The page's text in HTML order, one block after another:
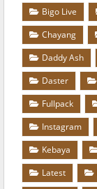
Bigo Live
Chayang
Daddy Ash
Daster
Fullpack
Instagram
Kebaya
Latest